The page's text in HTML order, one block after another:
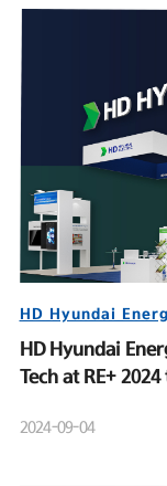
HD Hyundai
HD Hyundai
Tech at RE+
2024-09-04